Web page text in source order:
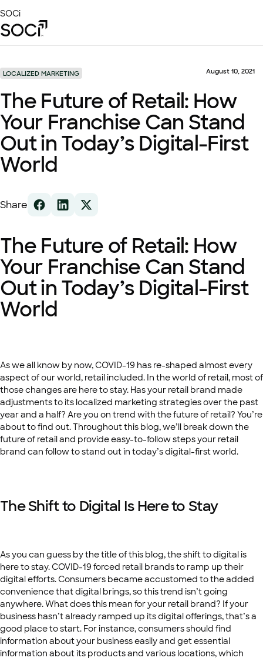
to
Main
SOCi
Solutions
Success Stories
Local Visibility Index 2026
Resources
LOCALIZED MARKETING August 10, 2021
The Future of Retail: How
Your Franchise Can Stand
Out in Today’s Digital-First
World
Share
The Future of Retail: How
Your Franchise Can Stand
Out in Today’s Digital-First
World
As we all know by now, COVID-19 has re-shaped almost every
aspect of our world, retail included. In the world of retail, most of
those changes are here to stay. Has your retail brand made
adjustments to its localized marketing strategies over the past
year and a half? Are you on trend with the future of retail? You’re
about to find out. Throughout this blog, we’ll break down the
future of retail and provide easy-to-follow steps your retail
brand can follow to stand out in today’s digital-first world.
The Shift to Digital Is Here to Stay
As you can guess by the title of this blog, the shift to digital is
here to stay. COVID-19 forced retail brands to ramp up their
digital efforts. Consumers became accustomed to the added
convenience that digital brings, so this trend isn’t going
anywhere. What does this mean for your retail brand? If your
business hasn’t already ramped up its digital offerings, that’s a
good place to start. For instance, consumers should find
information about your business easily and get essential
information about its products and various locations, which